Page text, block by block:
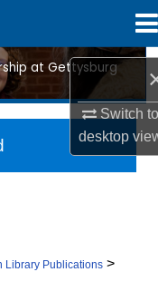
Switch
desktop
Network™
at Gettysburg
Library Publications >